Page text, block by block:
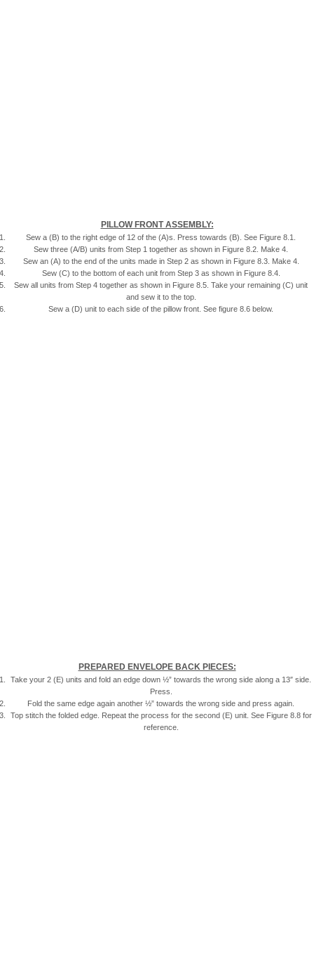
PILLOW FRONT ASSEMBLY:
Sew a (B) to the right edge of 12 of the (A)s. Press towards (B). See Figure 8.1.
Sew three (A/B) units from Step 1 together as shown in Figure 8.2. Make 4.
Sew an (A) to the end of the units made in Step 2 as shown in Figure 8.3. Make 4.
Sew (C) to the bottom of each unit from Step 3 as shown in Figure 8.4.
Sew all units from Step 4 together as shown in Figure 8.5. Take your remaining (C) unit
and sew it to the top.
Sew a (D) unit to each side of the pillow front. See figure 8.6 below.
PREPARED ENVELOPE BACK PIECES:
Take your 2 (E) units and fold an edge down ½” towards the wrong side along a 13″ side.
Press.
Fold the same edge again another ½” towards the wrong side and press again.
Top stitch the folded edge. Repeat the process for the second (E) unit. See Figure 8.8 for
reference.